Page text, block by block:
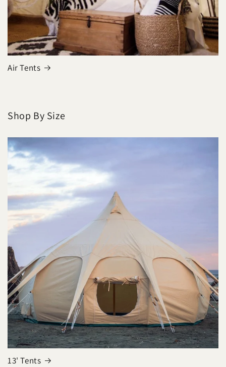
Air Tents
Shop By Size
13' Tents